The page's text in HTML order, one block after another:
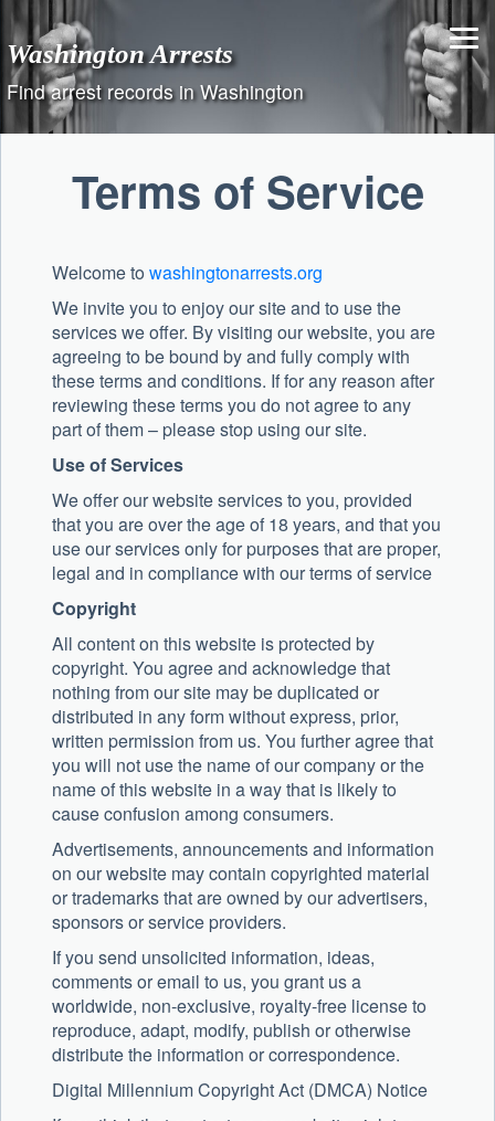
content
Washington Arrests
Find arrest records in Washington
Terms of Service
Welcome to washingtonarrests.org
We invite you to enjoy our site and to use the
services we offer. By visiting our website, you are
agreeing to be bound by and fully comply with
these terms and conditions. If for any reason after
reviewing these terms you do not agree to any
part of them – please stop using our site.
Use of Services
We offer our website services to you, provided
that you are over the age of 18 years, and that you
use our services only for purposes that are proper,
legal and in compliance with our terms of service
Copyright
All content on this website is protected by
copyright. You agree and acknowledge that
nothing from our site may be duplicated or
distributed in any form without express, prior,
written permission from us. You further agree that
you will not use the name of our company or the
name of this website in a way that is likely to
cause confusion among consumers.
Advertisements, announcements and information
on our website may contain copyrighted material
or trademarks that are owned by our advertisers,
sponsors or service providers.
If you send unsolicited information, ideas,
comments or email to us, you grant us a
worldwide, non-exclusive, royalty-free license to
reproduce, adapt, modify, publish or otherwise
distribute the information or correspondence.
Digital Millennium Copyright Act (DMCA) Notice